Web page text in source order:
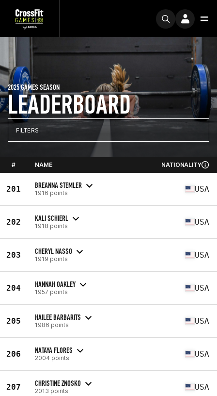
LEADERBOARD
2025 GAMES SEASON
FILTERS
# NAME NATIONALITY
201 BREANNA STEMLER
1916 points USA
202 KALI SCHIERL
1918 points USA
203 CHERYL NASSO
1919 points USA
204 HANNAH OAKLEY
1957 points USA
205 HAILEE BARBARITS
1986 points USA
206 NATAYA FLORES
2004 points USA
207 CHRISTINE ZNOSKO
2013 points USA